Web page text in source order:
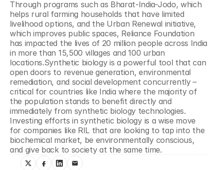
Through programs such as Bharat-India-Jodo, which
helps rural farming households that have limited
livelihood options, and the Urban Renewal initiative,
which improves public spaces, Reliance Foundation
has impacted the lives of 20 million people across India
in more than 15,500 villages and 100 urban
locations.Synthetic biology is a powerful tool that can
open doors to revenue generation, environmental
remediation, and social development concurrently –
critical for countries like India where the majority of
the population stands to benefit directly and
immediately from synthetic biology technologies.
Investing efforts in synthetic biology is a wise move
for companies like RIL that are looking to tap into the
biochemical market, be environmentally conscious,
and give back to society at the same time.